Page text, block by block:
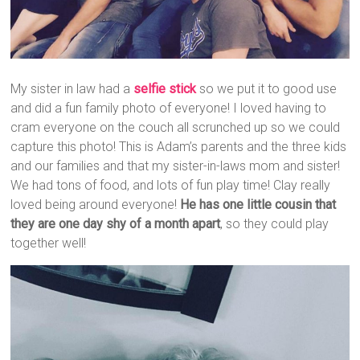
My sister in law had a selfie stick so we put it to good use
and did a fun family photo of everyone! I loved having to
cram everyone on the couch all scrunched up so we could
capture this photo! This is Adam’s parents and the three kids
and our families and that my sister-in-laws mom and sister!
We had tons of food, and lots of fun play time! Clay really
loved being around everyone! He has one little cousin that
they are one day shy of a month apart, so they could play
together well!